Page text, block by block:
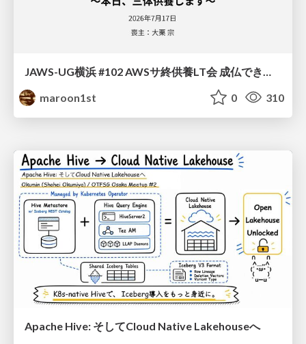
maroon1st
0 310
Apache Hive: そしてCloud Native Lakehouseへ